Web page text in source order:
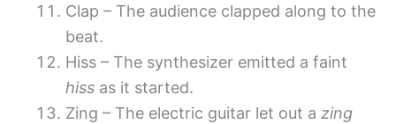
Clap – The audience clapped along to the
beat.
Hiss – The synthesizer emitted a faint
hiss as it started.
Zing – The electric guitar let out a zing